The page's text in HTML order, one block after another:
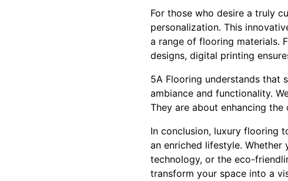
For those who desire a truly
personalization. This
a range of flooring materials.
designs, digital printing
5A Flooring understands that
ambiance and functionality.
They are about enhancing
In conclusion, luxury flooring
an enriched lifestyle.
technology, or the eco-
transform your space into a